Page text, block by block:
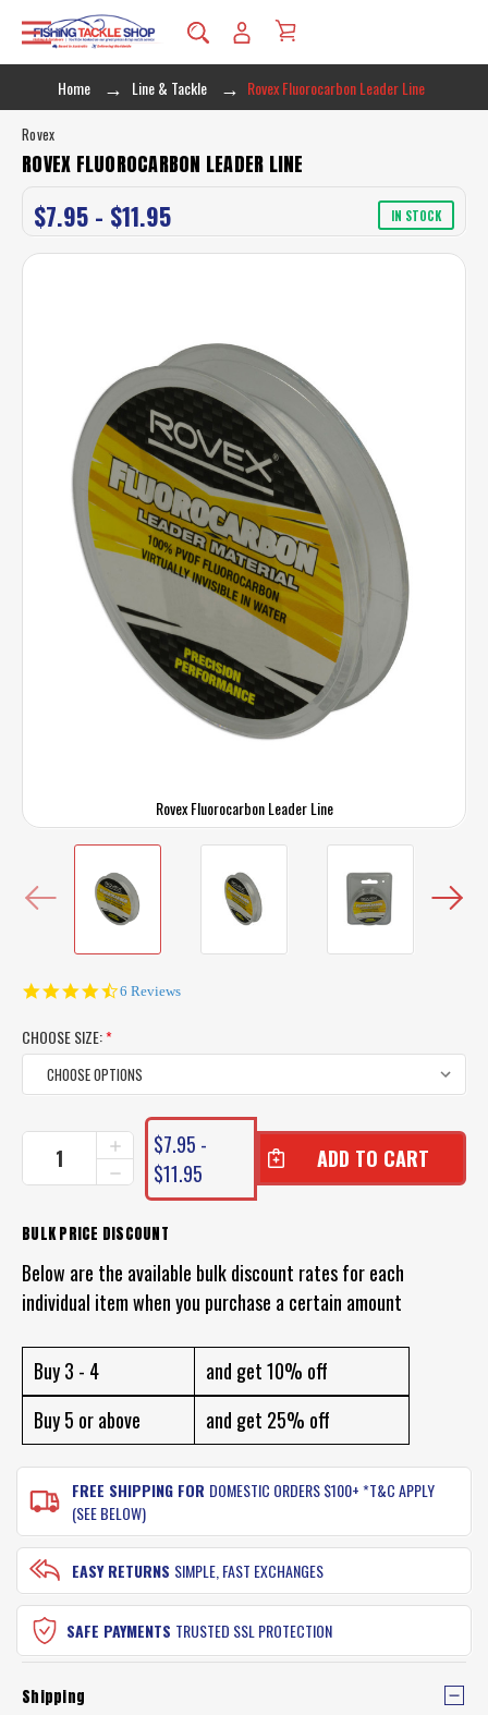
Home Line & Tackle Rovex Fluorocarbon Leader Line
Rovex Fluorocarbon Leader Line
Rovex
ROVEX FLUOROCARBON LEADER LINE
$7.95 - $11.95 IN STOCK
4.5
6 Reviews
CHOOSE SIZE:*
CURRENT
STOCK:
DECREASE
QUANTITY
ROVEX
LEADER
INCREASE
QUANTITY
OF
FLUOROCARBON
LEADER
LINE
$7.95 -
$11.95
BULK PRICE DISCOUNT
Below are the available bulk discount rates for each
individual item when you purchase a certain amount
Buy 3 - 4
and get 10% off
Buy 5 or above
and get 25% off
FREE SHIPPING FOR DOMESTIC ORDERS $100+ *T&C APPLY
(SEE BELOW)
EASY RETURNS SIMPLE, FAST EXCHANGES
SAFE PAYMENTS TRUSTED SSL PROTECTION
Shipping